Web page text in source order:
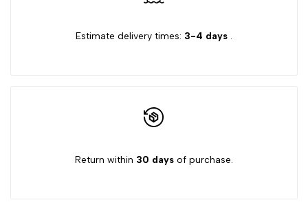
Estimate delivery times: 3-4 days .
Return within 30 days of purchase.